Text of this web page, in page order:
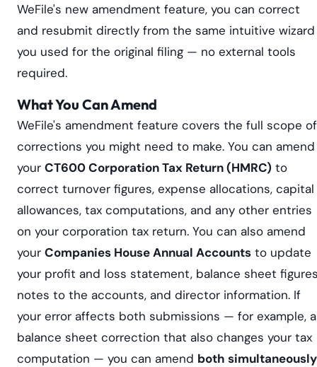
WeFile's new amendment feature, you can correct
and resubmit directly from the same intuitive wizard
you used for the original filing — no external tools
required.
What You Can Amend
WeFile's amendment feature covers the full scope of
corrections you might need to make. You can amend
your CT600 Corporation Tax Return (HMRC) to
correct turnover figures, expense allocations, capital
allowances, tax computations, and any other entries
on your corporation tax return. You can also amend
your Companies House Annual Accounts to update
your profit and loss statement, balance sheet
notes to the accounts, and director information. If
your error affects both submissions — for example, a
balance sheet correction that also changes your tax
computation — you can amend both simultaneously